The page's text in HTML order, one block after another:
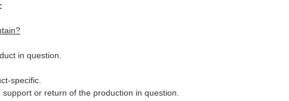
in question.
specific.
or return of the production in question.